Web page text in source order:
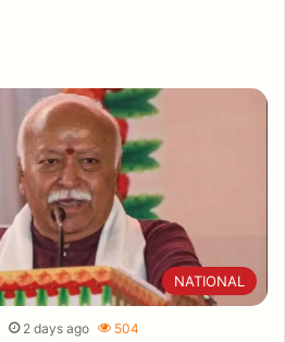
NATIONAL
2 days ago 504